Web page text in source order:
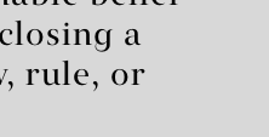
a
rule, or